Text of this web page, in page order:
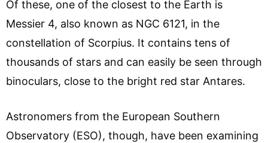
Of these, one of the closest to the Earth is
Messier 4, also known as NGC 6121, in the
constellation of Scorpius. It contains tens of
thousands of stars and can easily be seen through
binoculars, close to the bright red star Antares.
Astronomers from the European Southern
Observatory (ESO), though, have been examining